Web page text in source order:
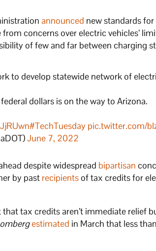
announced new standards
concerns over electric vehicles’
of few and far between charging
to develop statewide network of
dollars is on the way to Arizona.
#TechTuesday pic.twitter.com/
June 7, 2022
despite widespread bipartisan
by past recipientsof tax credits for
tax credits aren’t immediate relief
estimated in March that less